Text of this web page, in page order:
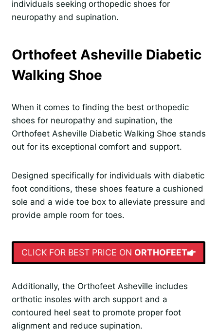
individuals seeking orthopedic shoes for
neuropathy and supination.
Orthofeet Asheville Diabetic
Walking Shoe
When it comes to finding the best orthopedic
shoes for neuropathy and supination, the
Orthofeet Asheville Diabetic Walking Shoe stands
out for its exceptional comfort and support.
Designed specifically for individuals with diabetic
foot conditions, these shoes feature a cushioned
sole and a wide toe box to alleviate pressure and
provide ample room for toes.
CLICK FOR BEST PRICE ON ORTHOFEET
Additionally, the Orthofeet Asheville includes
orthotic insoles with arch support and a
contoured heel seat to promote proper foot
alignment and reduce supination.